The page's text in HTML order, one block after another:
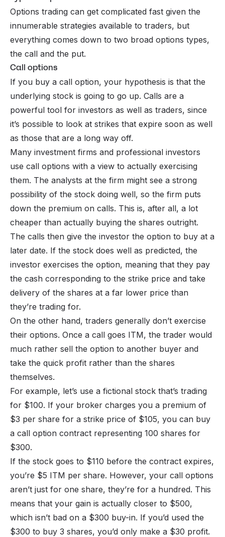
Options trading can get complicated fast given the
innumerable strategies available to traders, but
everything comes down to two broad options types,
the call and the put.
Call options
If you buy a call option, your hypothesis is that the
underlying stock is going to go up. Calls are a
powerful tool for investors as well as traders, since
it’s possible to look at strikes that expire soon as well
as those that are a long way off.
Many investment firms and professional investors
use call options with a view to actually exercising
them. The analysts at the firm might see a strong
possibility of the stock doing well, so the firm puts
down the premium on calls. This is, after all, a lot
cheaper than actually buying the shares outright.
The calls then give the investor the option to buy at a
later date. If the stock does well as predicted, the
investor exercises the option, meaning that they pay
the cash corresponding to the strike price and take
delivery of the shares at a far lower price than
they’re trading for.
On the other hand, traders generally don’t exercise
their options. Once a call goes ITM, the trader would
much rather sell the option to another buyer and
take the quick profit rather than the shares
themselves.
For example, let’s use a fictional stock that’s trading
for $100. If your broker charges you a premium of
$3 per share for a strike price of $105, you can buy
a call option contract representing 100 shares for
$300.
If the stock goes to $110 before the contract expires,
you’re $5 ITM per share. However, your call options
aren’t just for one share, they’re for a hundred. This
means that your gain is actually closer to $500,
which isn’t bad on a $300 buy-in. If you’d used the
$300 to buy 3 shares, you’d only make a $30 profit.